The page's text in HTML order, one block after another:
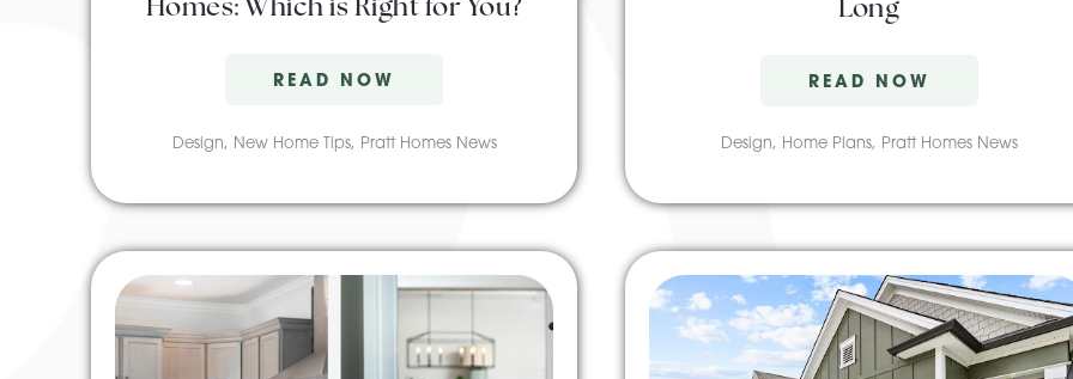
READ NOW
Design, New Home Tips, Pratt Homes News
Long
READ NOW
Design, Home Plans, Pratt Homes News